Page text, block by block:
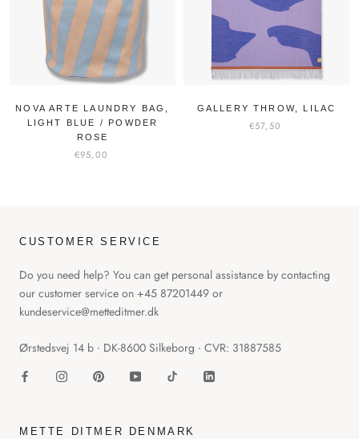
NOVA ARTE LAUNDRY BAG,
LIGHT BLUE / POWDER
ROSE
€95,00
GALLERY THROW, LILAC
€57,50
CUSTOMER SERVICE
Do you need help? You can get personal assistance by contacting
our customer service on +45 87201449 or
kundeservice@metteditmer.dk
Ørstedsvej 14 b ∙ DK-8600 Silkeborg ∙ CVR: 31887585
METTE DITMER DENMARK